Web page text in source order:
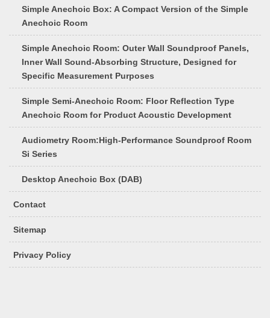
Simple Anechoic Box: A Compact Version of the Simple
Anechoic Room
Simple Anechoic Room: Outer Wall Soundproof Panels,
Inner Wall Sound-Absorbing Structure, Designed for
Specific Measurement Purposes
Simple Semi-Anechoic Room: Floor Reflection Type
Anechoic Room for Product Acoustic Development
Audiometry Room:High-Performance Soundproof Room
Si Series
Desktop Anechoic Box (DAB)
Contact
Sitemap
Privacy Policy